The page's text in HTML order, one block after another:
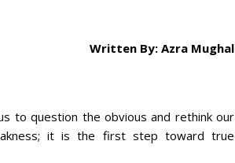
Written By: Azra Mughal
to question the obvious and rethink our
it is the first step toward true